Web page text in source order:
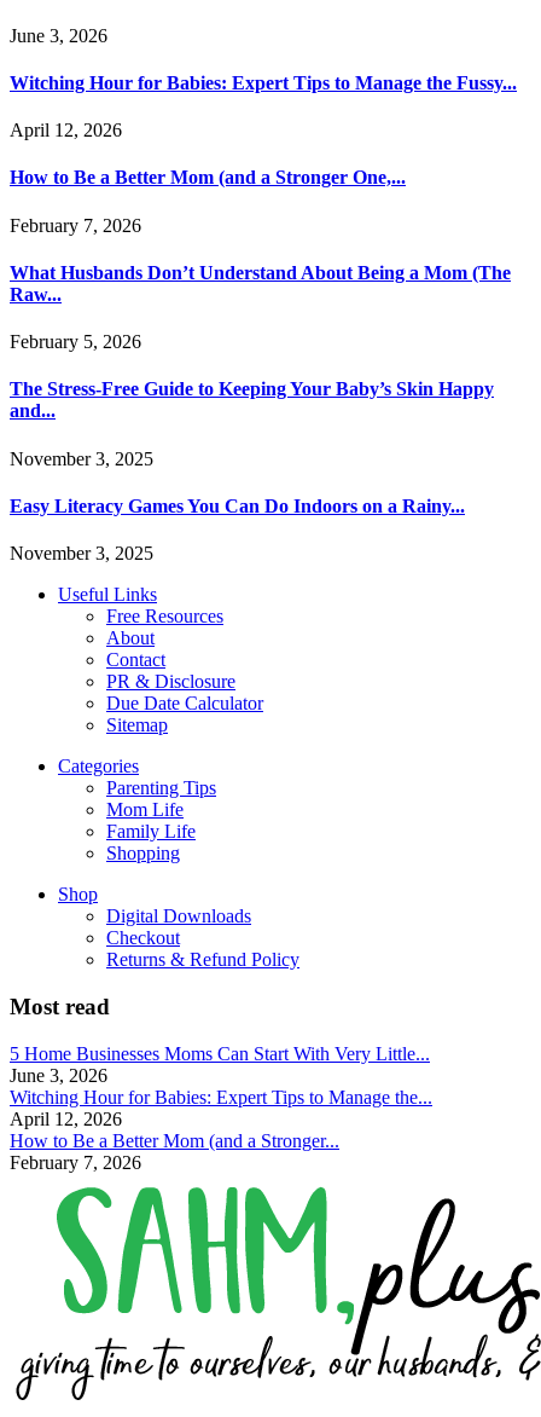
June 3, 2026
Witching Hour for Babies: Expert Tips to Manage the Fussy...
April 12, 2026
How to Be a Better Mom (and a Stronger One,...
February 7, 2026
What Husbands Don’t Understand About Being a Mom (The
Raw...
February 5, 2026
The Stress-Free Guide to Keeping Your Baby’s Skin Happy
and...
November 3, 2025
Easy Literacy Games You Can Do Indoors on a Rainy...
November 3, 2025
Useful Links
Free Resources
About
Contact
PR & Disclosure
Due Date Calculator
Sitemap
Categories
Parenting Tips
Mom Life
Family Life
Shopping
Shop
Digital Downloads
Checkout
Returns & Refund Policy
Most read
5 Home Businesses Moms Can Start With Very Little...
June 3, 2026
Witching Hour for Babies: Expert Tips to Manage the...
April 12, 2026
How to Be a Better Mom (and a Stronger...
February 7, 2026